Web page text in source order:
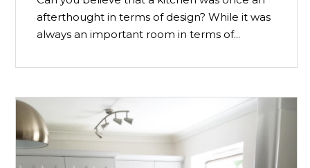
afterthought in terms of design? While it was
always an important room in terms of...